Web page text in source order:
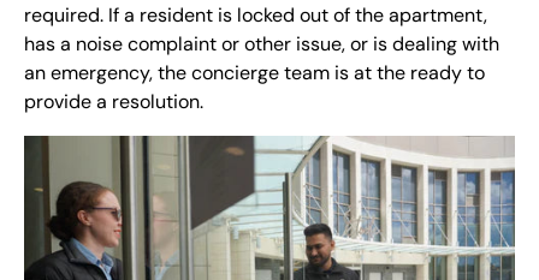
required. If a resident is locked out of the apartment,
has a noise complaint or other issue, or is dealing with
an emergency, the concierge team is at the ready to
provide a resolution.